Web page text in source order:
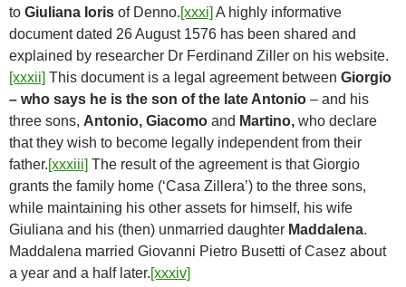
to Giuliana Ioris of Denno.[xxxi] A highly informative
document dated 26 August 1576 has been shared and
explained by researcher Dr Ferdinand Ziller on his website.
[xxxii] This document is a legal agreement between Giorgio
– who says he is the son of the late Antonio – and his
three sons, Antonio, Giacomo and Martino, who declare
that they wish to become legally independent from their
father.[xxxiii] The result of the agreement is that Giorgio
grants the family home (‘Casa Zillera’) to the three sons,
while maintaining his other assets for himself, his wife
Giuliana and his (then) unmarried daughter Maddalena.
Maddalena married Giovanni Pietro Busetti of Casez about
a year and a half later.[xxxiv]